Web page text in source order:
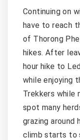
Continuing on
have to reach
of Thorong
hikes. After
hour hike to
while enjoying
Trekkers while
spot many
grazing around
climb starts to